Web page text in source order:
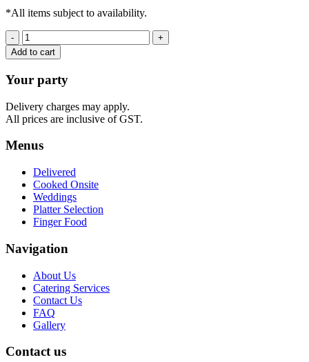
*All items subject to availability.
Freshly
baked
bread
rolls
quantity
Add to cart
Your party
Delivery charges may apply.
All prices are inclusive of GST.
Menus
Delivered
Cooked Onsite
Weddings
Platter Selection
Finger Food
Navigation
About Us
Catering Services
Contact Us
FAQ
Gallery
Contact us